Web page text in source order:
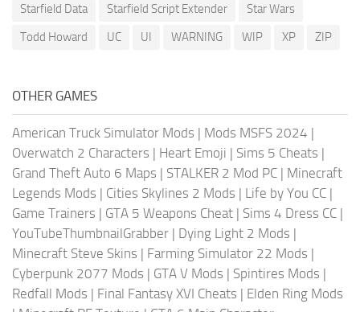
Starfield Data
Starfield Script Extender
Star Wars
Todd Howard
UC UI WARNING WIP XP ZIP
OTHER GAMES
American Truck Simulator Mods | Mods MSFS 2024 |
Overwatch 2 Characters | Heart Emoji | Sims 5 Cheats |
Grand Theft Auto 6 Maps | STALKER 2 Mod PC | Minecraft
Legends Mods | Cities Skylines 2 Mods | Life by You CC |
Game Trainers | GTA 5 Weapons Cheat | Sims 4 Dress CC |
YouTubeThumbnailGrabber | Dying Light 2 Mods |
Minecraft Steve Skins | Farming Simulator 22 Mods |
Cyberpunk 2077 Mods | GTA V Mods | Spintires Mods |
Redfall Mods | Final Fantasy XVI Cheats | Elden Ring Mods